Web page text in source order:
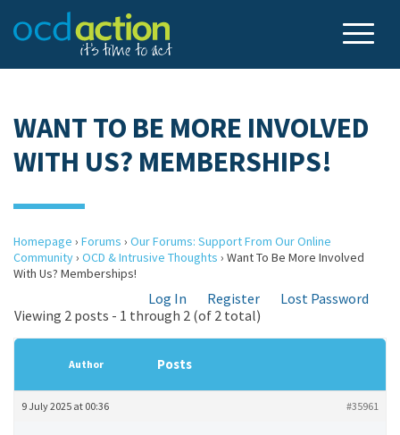
WANT TO BE MORE INVOLVED
WITH US? MEMBERSHIPS!
Homepage › Forums › Our Forums: Support From Our Online
Community› OCD & Intrusive Thoughts › Want To Be More Involved
With Us? Memberships!
Log In Register
Lost Password
Viewing 2 posts - 1 through 2 (of 2 total)
Author Posts
9 July 2025 at 00:36 #35961